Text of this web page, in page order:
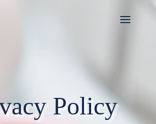
Policy